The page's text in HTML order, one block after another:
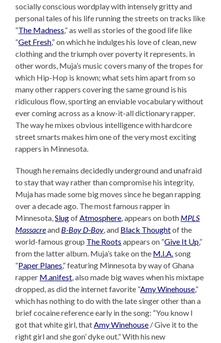
socially conscious wordplay with intensely gritty and
personal tales of his life running the streets on tracks like
“The Madness,” as well as stories of the good life like
“Get Fresh,” on which he indulges his love of clean, new
clothing and the triumph over poverty it represents. in
other words, Muja’s music covers many of the tropes for
which Hip-Hop is known; what sets him apart from so
many other rappers covering the same ground is his
ridiculous flow, sporting an enviable vocabulary without
ever coming across as a know-it-all dictionary rapper.
The way he mixes obvious intelligence with hardcore
street smarts makes him one of the very most exciting
rappers in Minnesota.
Though he remains decidedly underground and unafraid
to stay that way rather than compromise his integrity,
Muja has made some big moves since he began rapping
over a decade ago. The most famous rapper in
Minnesota,SlugofAtmosphere, appears on both MPLS
Massacreand B-Boy D-Boy, and Black Thoughtof the
world-famous group The Roots appears on “Give It Up,”
from the latter album. Muja’s take on the M.I.A.song
“Paper Planes,” featuring Minnesota by way of Ghana
rapper M.anifest, also made big waves when his mixtape
dropped, as did the internet favorite “Amy Winehouse,”
which has nothing to do with the late singer other than a
brief cocaine reference early in the song: “You know I
got that white girl, thatAmy Winehouse / Give it to the
right girl and she gon’ dyke out.” With his new